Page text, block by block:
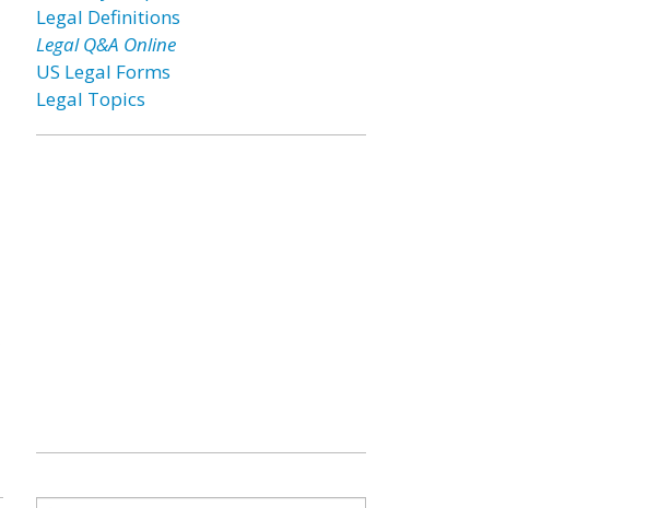
Legal Definitions
Legal Q&A Online
US Legal Forms
Legal Topics